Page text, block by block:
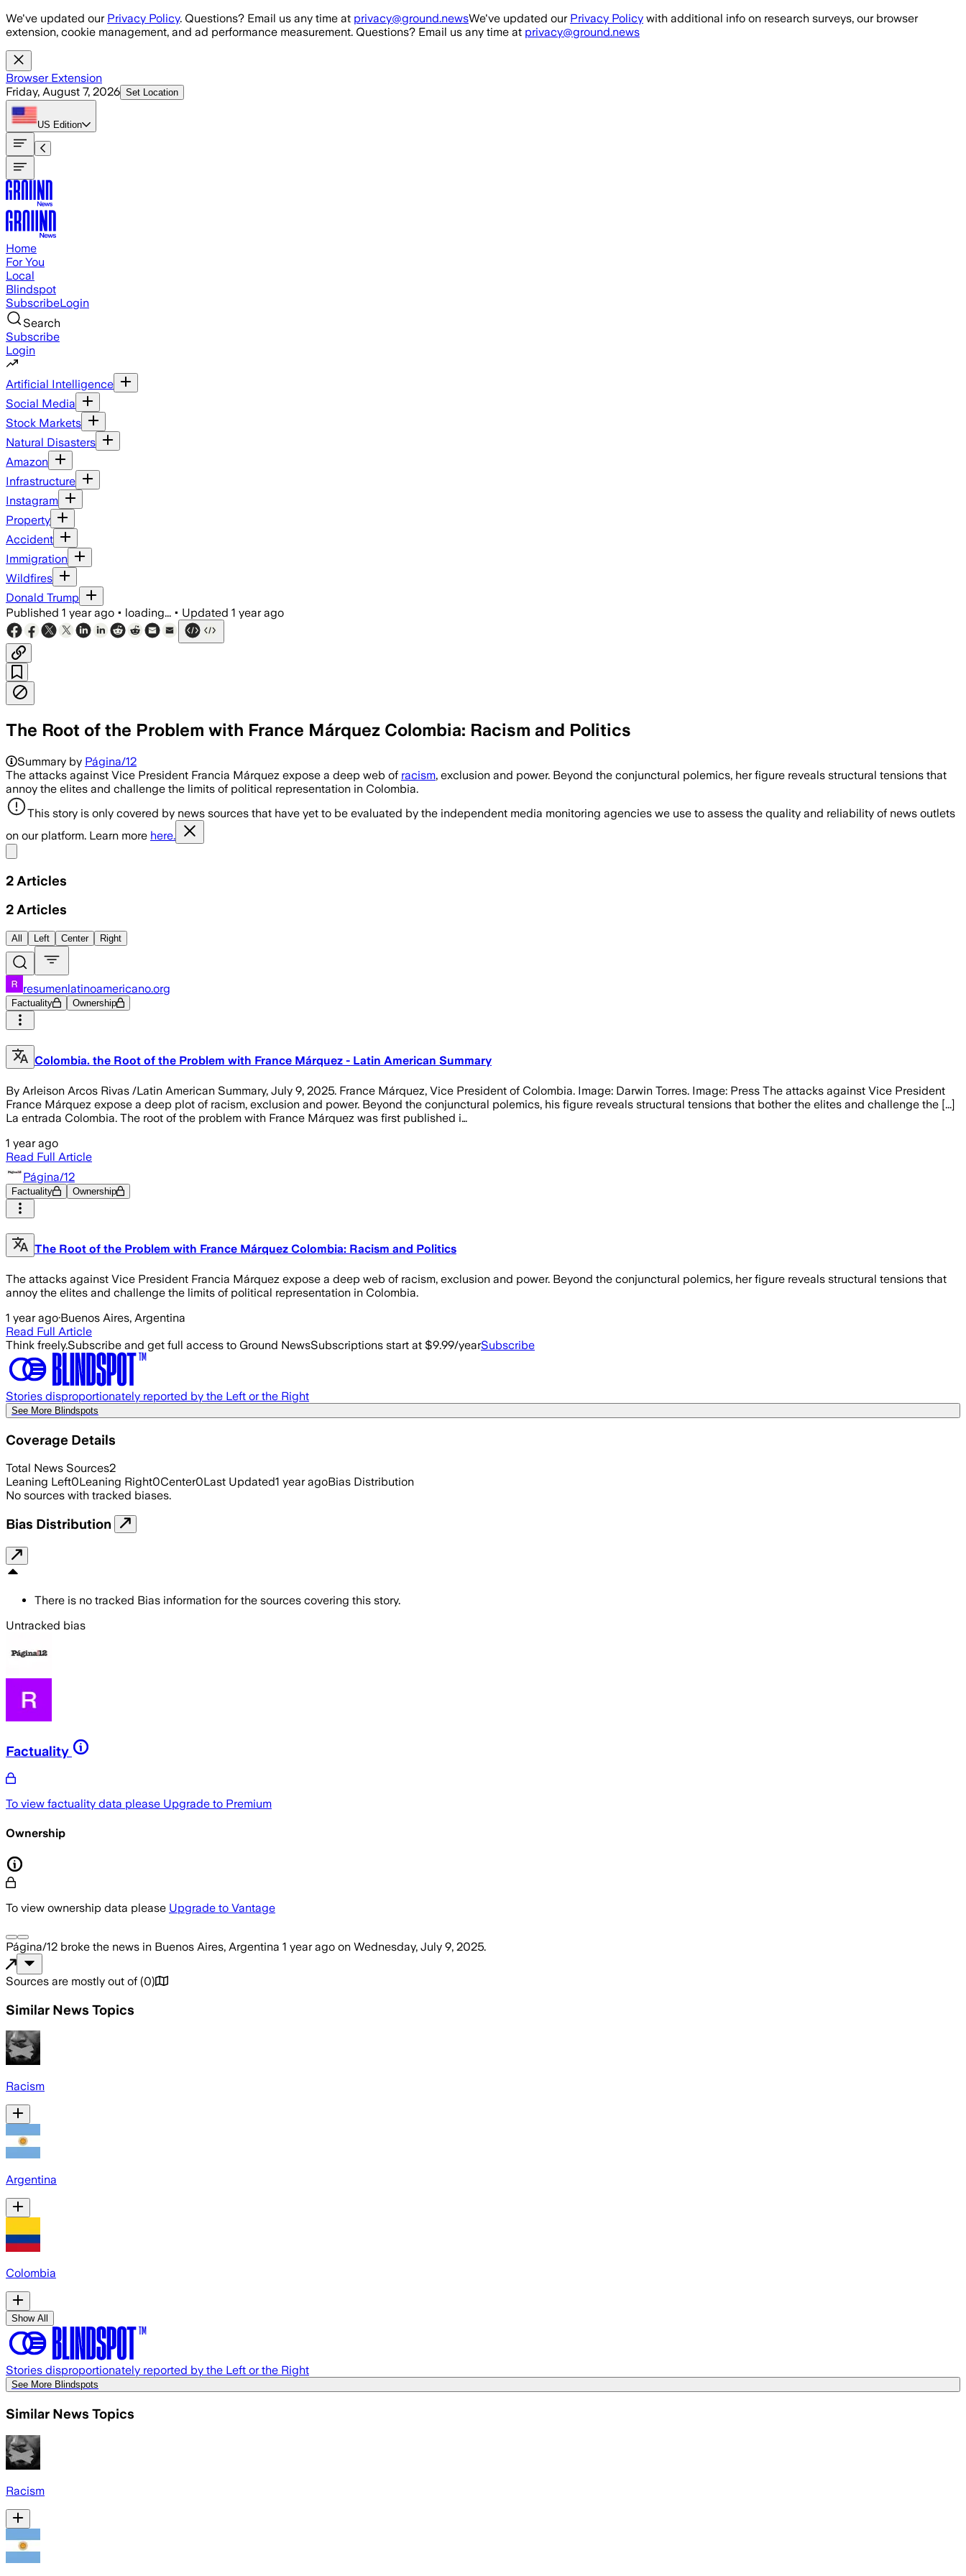
Skip to main content
We've updated our Privacy Policy. Questions? Email us any time at privacy@ground.newsWe've updated our Privacy Policy with additional info on research surveys, our browser
extension, cookie management, and ad performance measurement. Questions? Email us any time at privacy@ground.news
Browser Extension
Friday, August 7, 2026 Set Location
US Edition
Home
For You
Local
Blindspot
SubscribeLogin
Search
Subscribe
Login
Artificial Intelligence
Social Media
Stock Markets
Natural Disasters
Amazon
Infrastructure
Instagram
Property
Accident
Immigration
Wildfires
Donald Trump
Published 1 year ago • loading... • Updated 1 year ago
The Root of the Problem with France Márquez Colombia: Racism and Politics
Summary by Página/12
The attacks against Vice President Francia Márquez expose a deep web of racism, exclusion and power. Beyond the conjunctural polemics, her figure reveals structural tensions that
annoy the elites and challenge the limits of political representation in Colombia.
This story is only covered by news sources that have yet to be evaluated by the independent media monitoring agencies we use to assess the quality and reliability of news outlets
on our platform. Learn more here.
2 Articles
2 Articles
All Left Center Right
resumenlatinoamericano.org
Factuality Ownership
Colombia. the Root of the Problem with France Márquez - Latin American Summary
By Arleison Arcos Rivas /Latin American Summary, July 9, 2025. France Márquez, Vice President of Colombia. Image: Darwin Torres. Image: Press The attacks against Vice President
France Márquez expose a deep plot of racism, exclusion and power. Beyond the conjunctural polemics, his figure reveals structural tensions that bother the elites and challenge the [...]
La entrada Colombia. The root of the problem with France Márquez was first published i…
1 year ago
Read Full Article
Página/12
Factuality Ownership
The Root of the Problem with France Márquez Colombia: Racism and Politics
The attacks against Vice President Francia Márquez expose a deep web of racism, exclusion and power. Beyond the conjunctural polemics, her figure reveals structural tensions that
annoy the elites and challenge the limits of political representation in Colombia.
1 year ago·Buenos Aires, Argentina
Read Full Article
Think freely.Subscribe and get full access to Ground NewsSubscriptions start at $9.99/yearSubscribe
Stories disproportionately reported by the Left or the Right
See More Blindspots
Coverage Details
Total News Sources2
Leaning Left0Leaning Right0Center0Last Updated1 year agoBias Distribution
No sources with tracked biases.
Bias Distribution
There is no tracked Bias information for the sources covering this story.
Untracked bias
Factuality
To view factuality data please Upgrade to Premium
Ownership
To view ownership data please Upgrade to Vantage
Página/12 broke the news in Buenos Aires, Argentina 1 year ago on Wednesday, July 9, 2025.
Sources are mostly out of (0)
Similar News Topics
Racism
Argentina
Colombia
Show All
Stories disproportionately reported by the Left or the Right
See More Blindspots
Similar News Topics
Racism